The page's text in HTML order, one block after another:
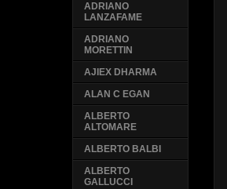
ADRIANO
LANZAFAME
ADRIANO
MORETTIN
AJIEX DHARMA
ALAN C EGAN
ALBERTO
ALTOMARE
ALBERTO BALBI
ALBERTO
GALLUCCI